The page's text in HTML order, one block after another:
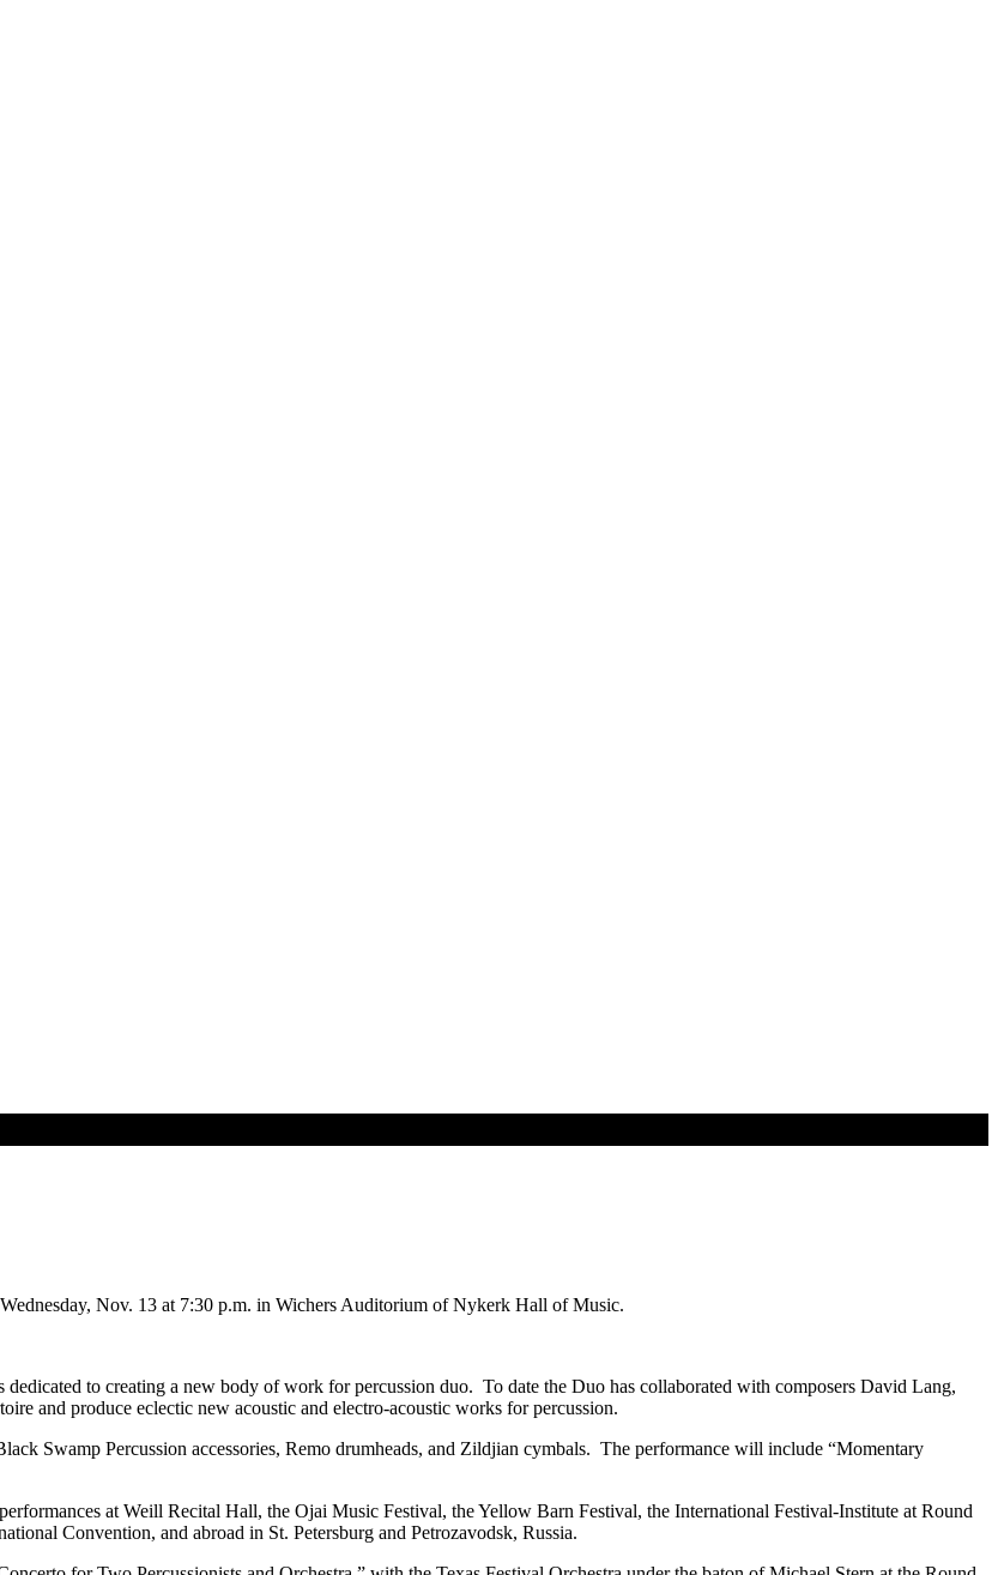
Nov. 13 at 7:30 p.m. in Wichers Auditorium of Nykerk Hall of Music.
to creating a new body of work for percussion duo. To date the Duo has collaborated with composers David Lang,
and produce eclectic new acoustic and electro-acoustic works for percussion.
Swamp Percussion accessories, Remo drumheads, and Zildjian cymbals. The performance will include “Momentary
at Weill Recital Hall, the Ojai Music Festival, the Yellow Barn Festival, the International Festival-Institute at Round
Convention, and abroad in St. Petersburg and Petrozavodsk, Russia.